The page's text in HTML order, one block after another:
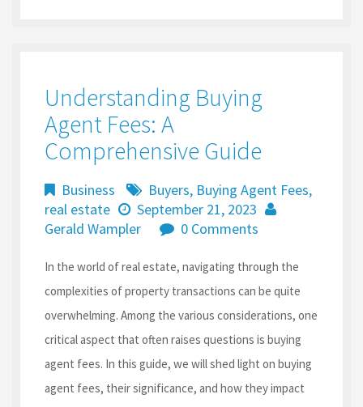
Understanding Buying
Agent Fees: A
Comprehensive Guide
Business Buyers, Buying Agent Fees,
real estate
September 21, 2023
Gerald Wampler
0 Comments
In the world of real estate, navigating through the
complexities of property transactions can be quite
overwhelming. Among the various considerations, one
critical aspect that often raises questions is buying
agent fees. In this guide, we will shed light on buying
agent fees, their significance, and how they impact